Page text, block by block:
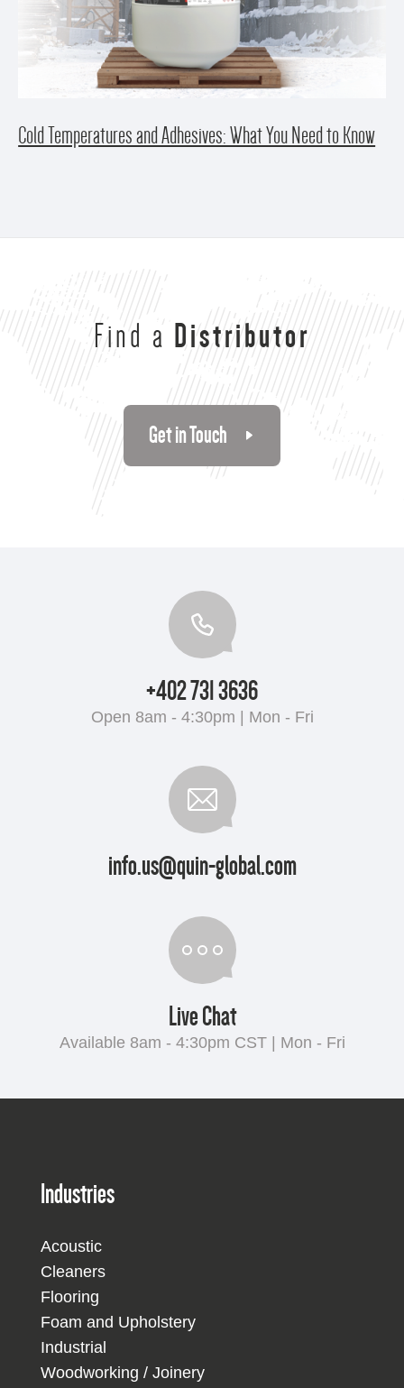
Cold Temperatures and Adhesives: What You Need to Know
Find a Distributor
Get in Touch
+402 731 3636
Open 8am - 4:30pm | Mon - Fri
info.us@quin-global.com
Live Chat
Available 8am - 4:30pm CST | Mon - Fri
Industries
Acoustic
Cleaners
Flooring
Foam and Upholstery
Industrial
Woodworking / Joinery